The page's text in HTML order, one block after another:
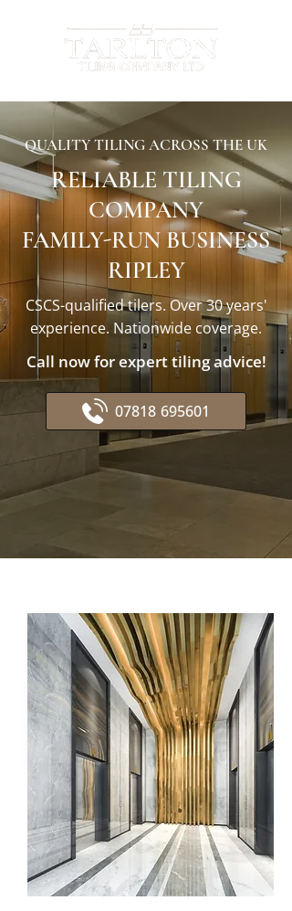
QUALITY TILING ACROSS THE UK
RELIABLE TILING
COMPANY
FAMILY-RUN BUSINESS
RIPLEY
CSCS-qualified tilers. Over 30 years'
experience. Nationwide coverage.
Call now for expert tiling advice!
07818 695601